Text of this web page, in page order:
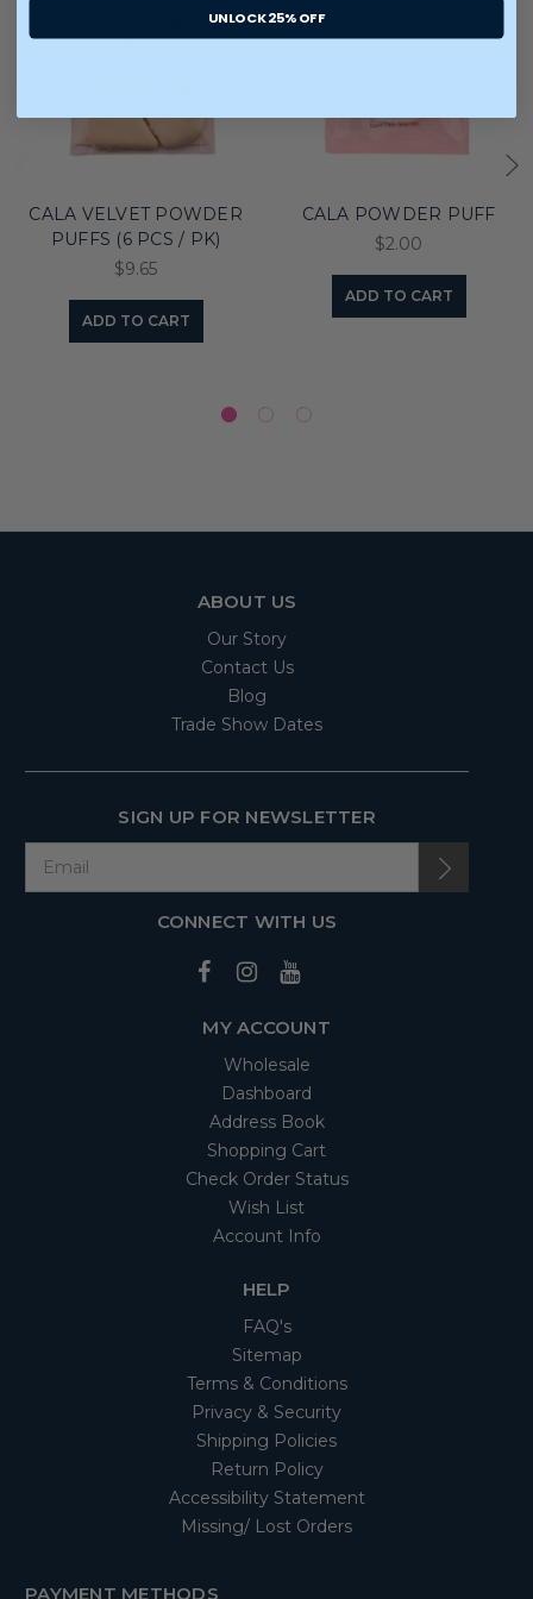
CALA VELVET POWDER
PUFFS (6 PCS / PK)
$9.65
ADD TO CART
CALA POWDER PUFF
$2.00
ADD TO CART
ABOUT US
Our Story
Contact Us
Blog
Trade Show Dates
SIGN UP FOR NEWSLETTER
CONNECT WITH US
MY ACCOUNT
Wholesale
Dashboard
Address Book
Shopping Cart
Check Order Status
Wish List
Account Info
HELP
FAQ's
Sitemap
Terms & Conditions
Privacy & Security
Shipping Policies
Return Policy
Accessibility Statement
Missing/ Lost Orders
PAYMENT METHODS
UNLOCK 25% OFF